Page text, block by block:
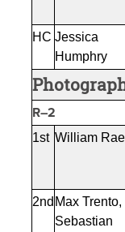
HC Jessica
Humphry
R–2
1st William Rae
2nd Max Trento,
Sebastian